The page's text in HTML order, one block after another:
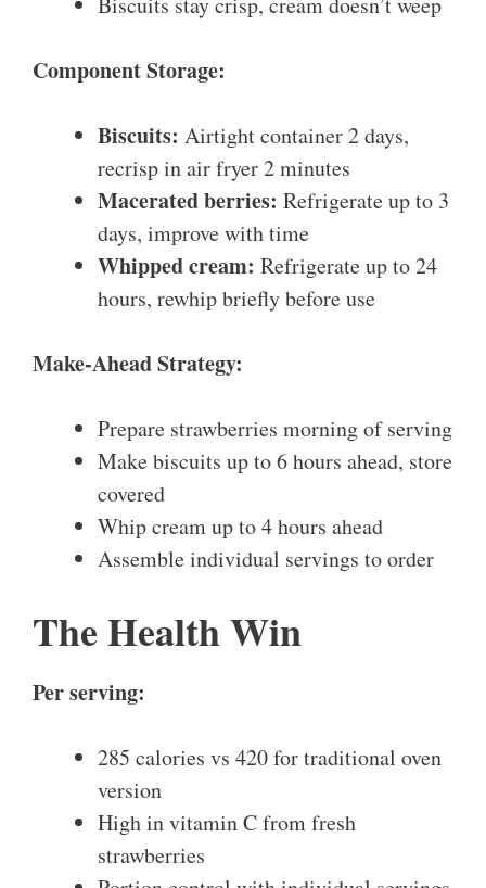
Component Storage:
Biscuits: Airtight container 2 days,
recrisp in air fryer 2 minutes
Macerated berries: Refrigerate up to 3
days, improve with time
Whipped cream: Refrigerate up to 24
hours, rewhip briefly before use
Make-Ahead Strategy:
Prepare strawberries morning of serving
Make biscuits up to 6 hours ahead, store
covered
Whip cream up to 4 hours ahead
Assemble individual servings to order
The Health Win
Per serving:
285 calories vs 420 for traditional oven
version
High in vitamin C from fresh
strawberries